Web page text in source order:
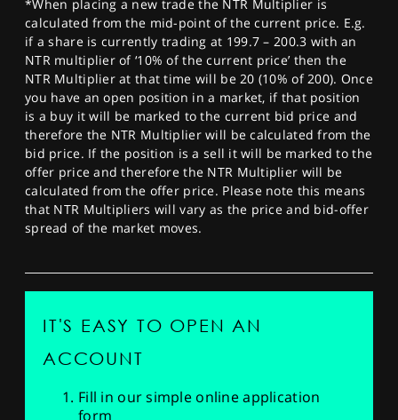
*When placing a new trade the NTR Multiplier is
calculated from the mid-point of the current price. E.g.
if a share is currently trading at 199.7 – 200.3 with an
NTR multiplier of ‘10% of the current price’ then the
NTR Multiplier at that time will be 20 (10% of 200). Once
you have an open position in a market, if that position
is a buy it will be marked to the current bid price and
therefore the NTR Multiplier will be calculated from the
bid price. If the position is a sell it will be marked to the
offer price and therefore the NTR Multiplier will be
calculated from the offer price. Please note this means
that NTR Multipliers will vary as the price and bid-offer
spread of the market moves.
IT'S EASY TO OPEN AN
ACCOUNT
Fill in our simple online application
form